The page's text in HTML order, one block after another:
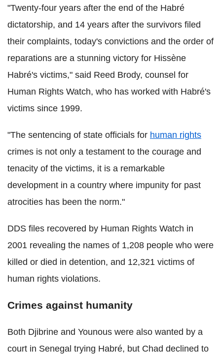
"Twenty-four years after the end of the Habré
dictatorship, and 14 years after the survivors filed
their complaints, today's convictions and the order of
reparations are a stunning victory for Hissène
Habré's victims," said Reed Brody, counsel for
Human Rights Watch, who has worked with Habré's
victims since 1999.
"The sentencing of state officials for human rights
crimes is not only a testament to the courage and
tenacity of the victims, it is a remarkable
development in a country where impunity for past
atrocities has been the norm."
DDS files recovered by Human Rights Watch in
2001 revealing the names of 1,208 people who were
killed or died in detention, and 12,321 victims of
human rights violations.
Crimes against humanity
Both Djibrine and Younous were also wanted by a
court in Senegal trying Habré, but Chad declined to